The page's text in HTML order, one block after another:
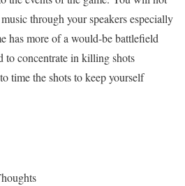
through your speakers especially
has more of a would-be battlefield
to concentrate in killing shots
time the shots to keep yourself